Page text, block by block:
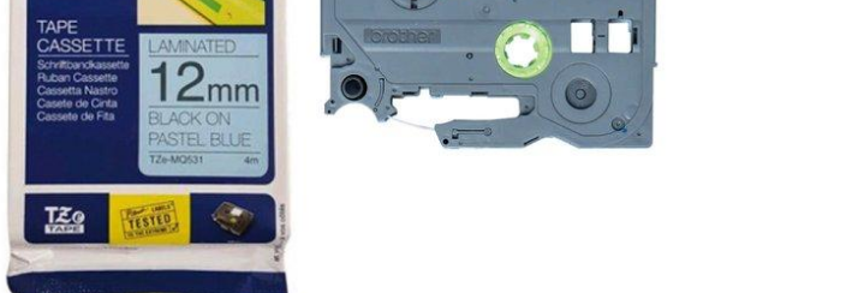
Suitable for indoor and outdoor use, these genuine Brother TZe-MQ531 black on
blue labeling cartridges stick to almost any surface and won't fade or tear, so your labels
are sure to stay usable longer. Compatible with P-touch label printers that display the TZ
or TZe logo on the cassette cover.
Black Print on Pastel Blue
12mm
Laminated Tape
8M